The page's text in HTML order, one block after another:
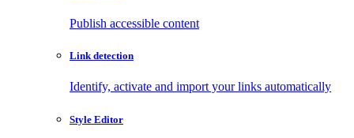
Publish accessible content
Link detection
Identify, activate and import your links automatically
Style Editor